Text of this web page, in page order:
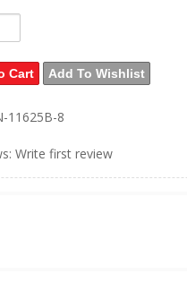
Cart Add To Wishlist
11625B-8
Write first review